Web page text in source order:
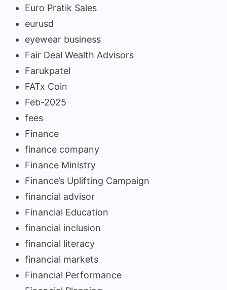
Euro Pratik Sales
eurusd
eyewear business
Fair Deal Wealth Advisors
Farukpatel
FATx Coin
Feb-2025
fees
Finance
finance company
Finance Ministry
Finance’s Uplifting Campaign
financial advisor
Financial Education
financial inclusion
financial literacy
financial markets
Financial Performance